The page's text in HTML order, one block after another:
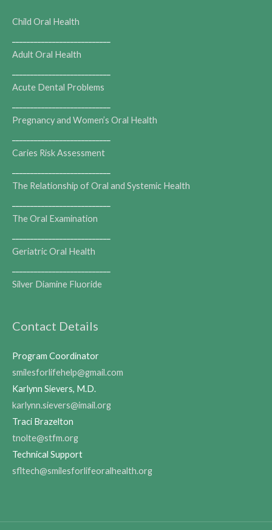
Child Oral Health
Adult Oral Health
Acute Dental Problems
Pregnancy and Women’s Oral Health
Caries Risk Assessment
The Relationship of Oral and Systemic Health
The Oral Examination
Geriatric Oral Health
Silver Diamine Fluoride
Contact Details
Program Coordinator
smilesforlifehelp@gmail.com
Karlynn Sievers, M.D.
karlynn.sievers@imail.org
Traci Brazelton
tnolte@stfm.org
Technical Support
sfltech@smilesforlifeoralhealth.org